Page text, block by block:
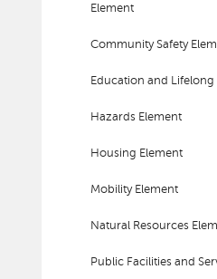
Element
Community Safety
Education and
Hazards Element
Housing Element
Mobility Element
Natural Resources
Public Facilities and